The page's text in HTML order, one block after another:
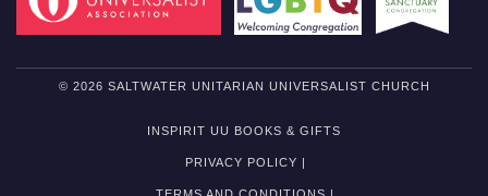
© 2026 SALTWATER UNITARIAN UNIVERSALIST CHURCH
INSPIRIT UU BOOKS & GIFTS
PRIVACY POLICY |